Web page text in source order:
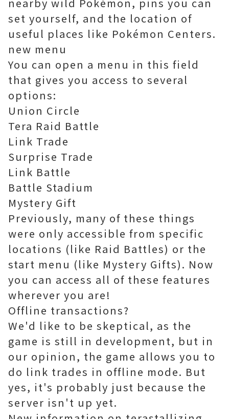
set yourself, and the location of
useful places like Pokémon Centers.
new menu
You can open a menu in this field
that gives you access to several
options:
Union Circle
Tera Raid Battle
Link Trade
Surprise Trade
Link Battle
Battle Stadium
Mystery Gift
Previously, many of these things
were only accessible from specific
locations (like Raid Battles) or the
start menu (like Mystery Gifts). Now
you can access all of these features
wherever you are!
Offline transactions?
We'd like to be skeptical, as the
game is still in development, but in
our opinion, the game allows you to
do link trades in offline mode. But
yes, it's probably just because the
server isn't up yet.